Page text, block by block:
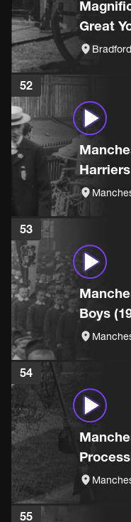
Great
(1901)
Bradford
52
53
Boys
54
55